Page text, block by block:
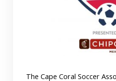
The Cape Coral Soccer